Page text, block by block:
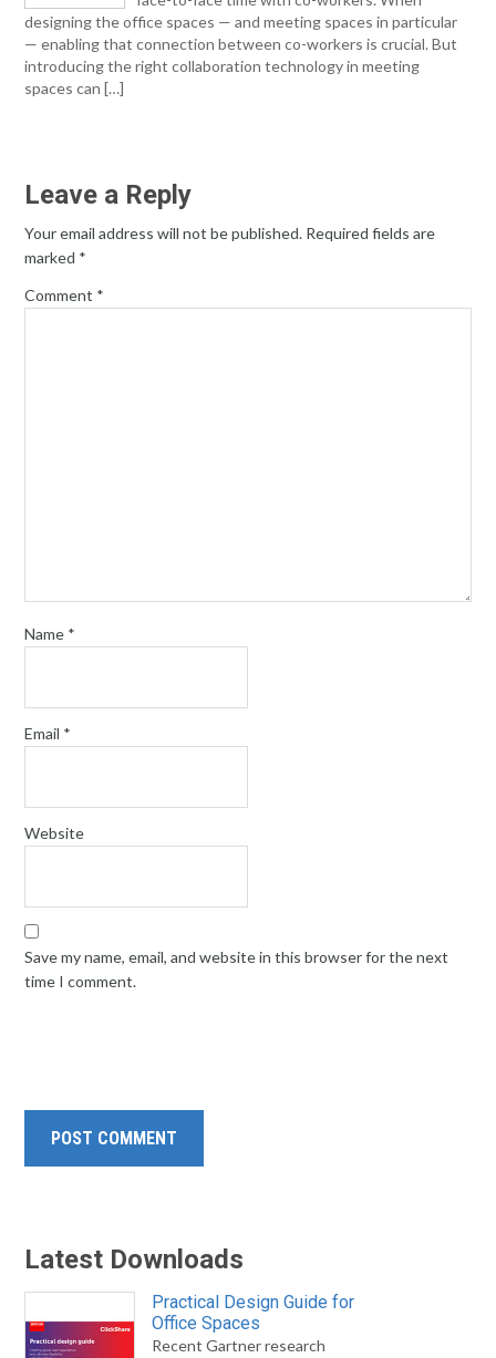
designing the office spaces — and meeting spaces in particular
— enabling that connection between co-workers is crucial. But
introducing the right collaboration technology in meeting
spaces can […]
Leave a Reply
Your email address will not be published. Required fields are
marked *
Comment *
Name *
Email *
Website
Save my name, email, and website in this browser for the next
time I comment.
Latest Downloads
Practical Design Guide for
Office Spaces
Recent Gartner research